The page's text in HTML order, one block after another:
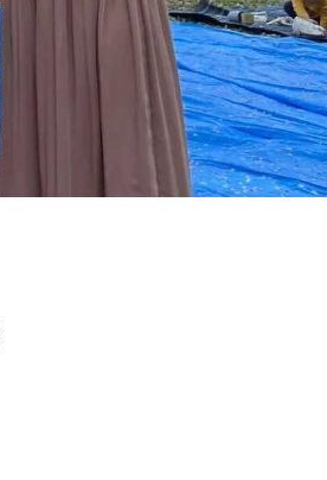
Fellow
Hoyas
Career
Resources